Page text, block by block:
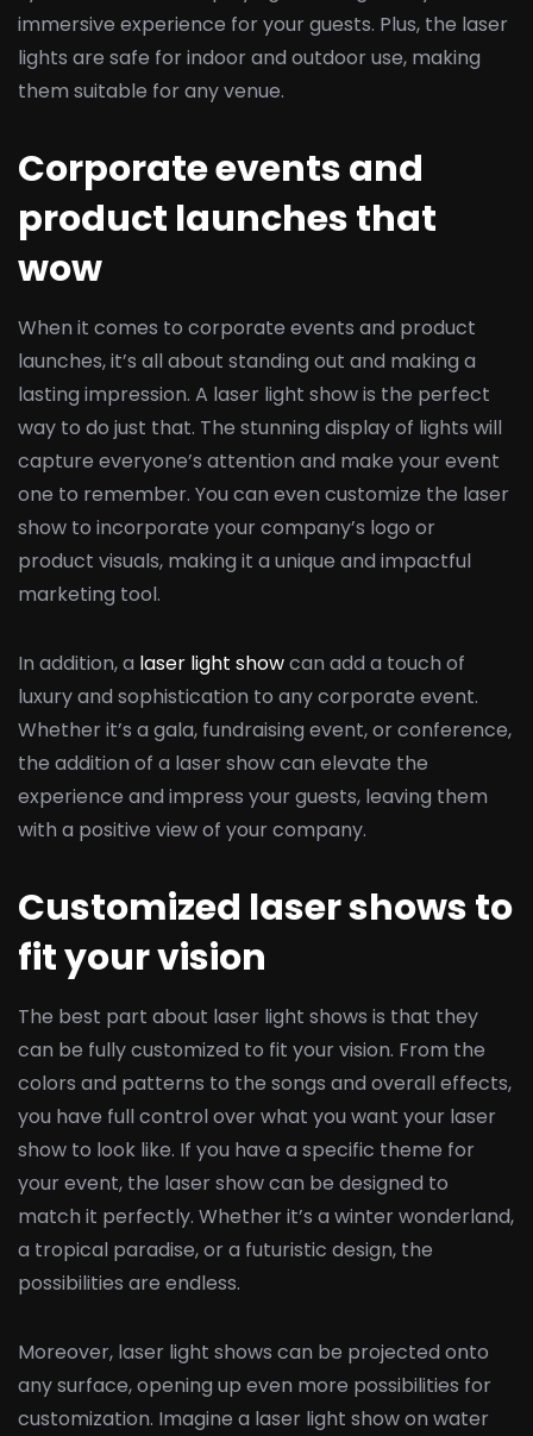
immersive experience for your guests. Plus, the laser
lights are safe for indoor and outdoor use, making
them suitable for any venue.
Corporate events and
product launches that
wow
When it comes to corporate events and product
launches, it’s all about standing out and making a
lasting impression. A laser light show is the perfect
way to do just that. The stunning display of lights will
capture everyone’s attention and make your event
one to remember. You can even customize the laser
show to incorporate your company’s logo or
product visuals, making it a unique and impactful
marketing tool.
In addition, a laser light showcan add a touch of
luxury and sophistication to any corporate event.
Whether it’s a gala, fundraising event, or conference,
the addition of a laser show can elevate the
experience and impress your guests, leaving them
with a positive view of your company.
Customized laser shows to
fit your vision
The best part about laser light shows is that they
can be fully customized to fit your vision. From the
colors and patterns to the songs and overall effects,
you have full control over what you want your laser
show to look like. If you have a specific theme for
your event, the laser show can be designed to
match it perfectly. Whether it’s a winter wonderland,
a tropical paradise, or a futuristic design, the
possibilities are endless.
Moreover, laser light shows can be projected onto
any surface, opening up even more possibilities for
customization. Imagine a laser light show on water